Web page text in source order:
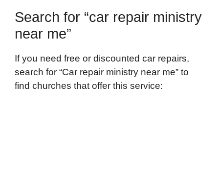
Search for “car repair ministry
near me”
If you need free or discounted car repairs,
search for “Car repair ministry near me” to
find churches that offer this service: